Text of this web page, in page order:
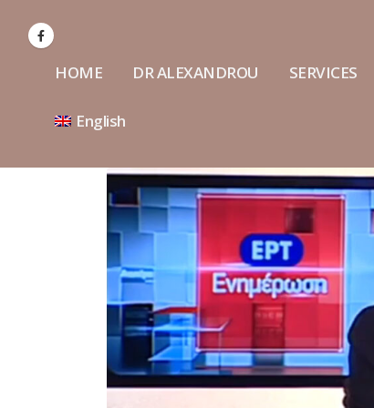
HOME DR ALEXANDROU SERVICES
English
Interview of Dr Alexandrou at
ERT Channel
July 18, 2022